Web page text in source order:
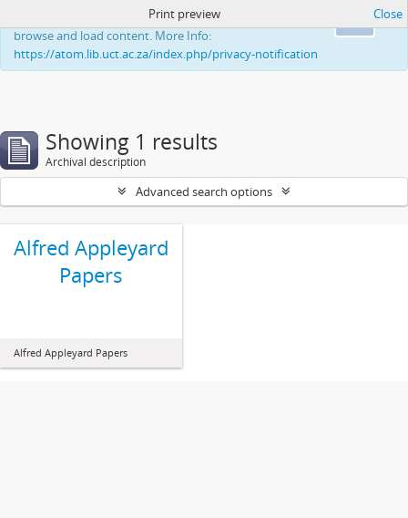
This website uses cookies to enhance your ability to
browse and load content. More Info:
https://atom.lib.uct.ac.za/index.php/privacy-notification
Print preview Close
Showing 1 results
Archival description
Advanced search options
Alfred Appleyard
Papers
Alfred Appleyard Papers